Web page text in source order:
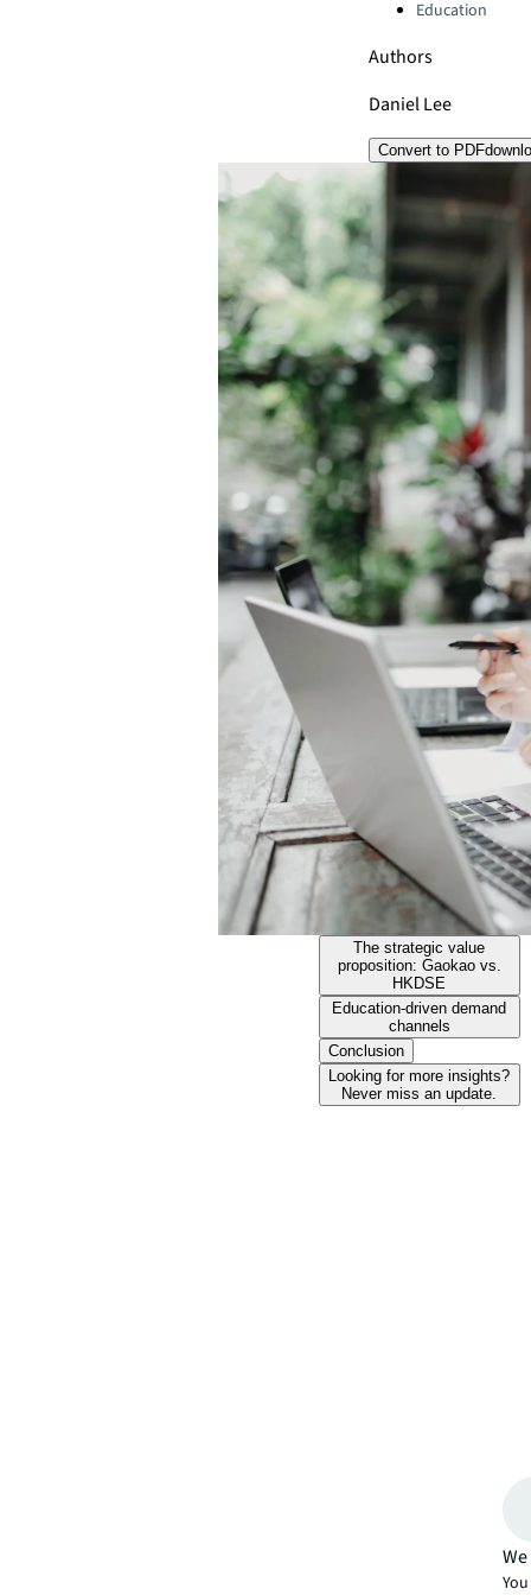
Education
Authors
Daniel Lee
Convert to PDF
The strategic value
proposition: Gaokao vs.
HKDSE
Education-driven demand
channels
Conclusion
Looking for more insights?
Never miss an update.